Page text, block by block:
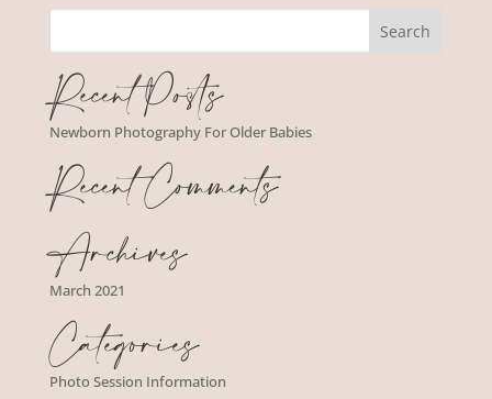
Recent Posts
Newborn Photography For Older Babies
Recent Comments
Archives
March 2021
Categories
Photo Session Information